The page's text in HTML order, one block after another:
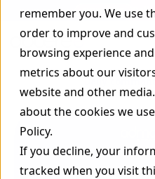
remember you. We use
order to improve and
browsing experience
metrics about our
website and other
about the cookies we
Policy.
If you decline, your
tracked when you visit
NOW LIVE